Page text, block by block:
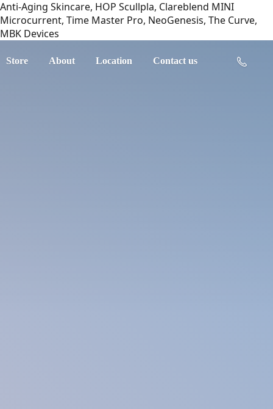
Anti-Aging Skincare, HOP Scullpla, Clareblend MINI
Microcurrent, Time Master Pro, NeoGenesis, The Curve,
MBK Devices
Store About Location Contact us